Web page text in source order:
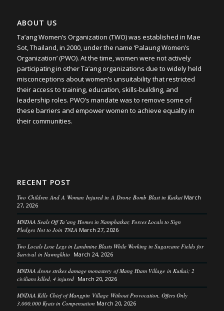
ABOUT US
Ta’ang Women’s Organization (TWO) was established in Mae
Sot, Thailand, in 2000, under the name ‘Palaung Women’s
Organization’ (PWO). At the time, women were not actively
participating in other Ta’ang organizations due to widely held
misconceptions about women’s unsuitability that restricted
their access to training, education, skills-building, and
leadership roles. PWO’s mandate was to remove some of
these barriers and empower women to achieve equality in
their communities.
RECENT POST
Two Children And A Woman Injured in A Drone Bomb Blast in Kutkai March
27, 2026
MNDAA Seals Off Ta’ang Homes in Namphatkar, Forces Locals to Sign
Pledges Not to Join TNLA March 27, 2026
Two Locals Lose Legs in Landmine Blasts While Working in Sugarcane Fields for
Survival in Nawngkhio March 24, 2026
MNDAA drone strikes damage monastery of Mang Htam Village in Kutkai; 2
civilians killed, 4 injured March 20, 2026
MNDAA Kills Chief of Mangpin Village Without Provocation, Offers Only
3,000,000 Kyats in Compensation March 20, 2026